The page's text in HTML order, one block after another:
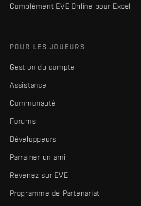
Complément EVE Online pour Excel
POUR LES JOUEURS
Gestion du compte
Assistance
Communauté
Forums
Développeurs
Parrainer un ami
Revenez sur EVE
Programme de Partenariat